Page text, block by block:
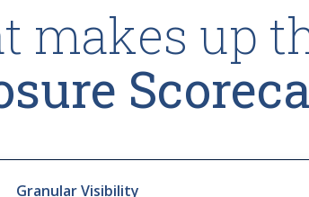
makes up
Granular Visibility